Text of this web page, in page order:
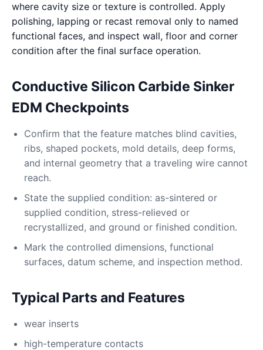
where cavity size or texture is controlled. Apply
polishing, lapping or recast removal only to named
functional faces, and inspect wall, floor and corner
condition after the final surface operation.
Conductive Silicon Carbide Sinker
EDM Checkpoints
Confirm that the feature matches blind cavities,
ribs, shaped pockets, mold details, deep forms,
and internal geometry that a traveling wire cannot
reach.
State the supplied condition: as-sintered or
supplied condition, stress-relieved or
recrystallized, and ground or finished condition.
Mark the controlled dimensions, functional
surfaces, datum scheme, and inspection method.
Typical Parts and Features
wear inserts
high-temperature contacts